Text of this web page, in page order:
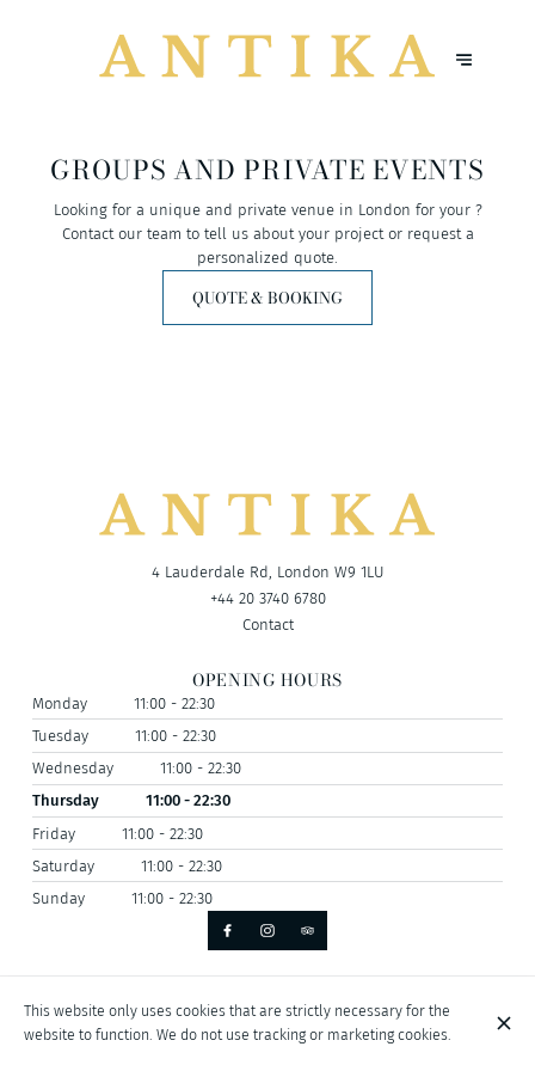
GROUPS AND PRIVATE EVENTS
Looking for a unique and private venue in London for your ?
Contact our team to tell us about your project or request a
personalized quote.
QUOTE & BOOKING
4 Lauderdale Rd, London W9 1LU
+44 20 3740 6780
Contact
OPENING HOURS
Monday
11:00 - 22:30
Tuesday
11:00 - 22:30
Wednesday
11:00 - 22:30
Thursday
11:00 - 22:30
Friday
11:00 - 22:30
Saturday
11:00 - 22:30
Sunday
11:00 - 22:30
© Antika Restaurant 2026
Legal Notice
Data privacy
Cookies settings
This website only uses cookies that are strictly necessary for the
website to function. We do not use tracking or marketing cookies.